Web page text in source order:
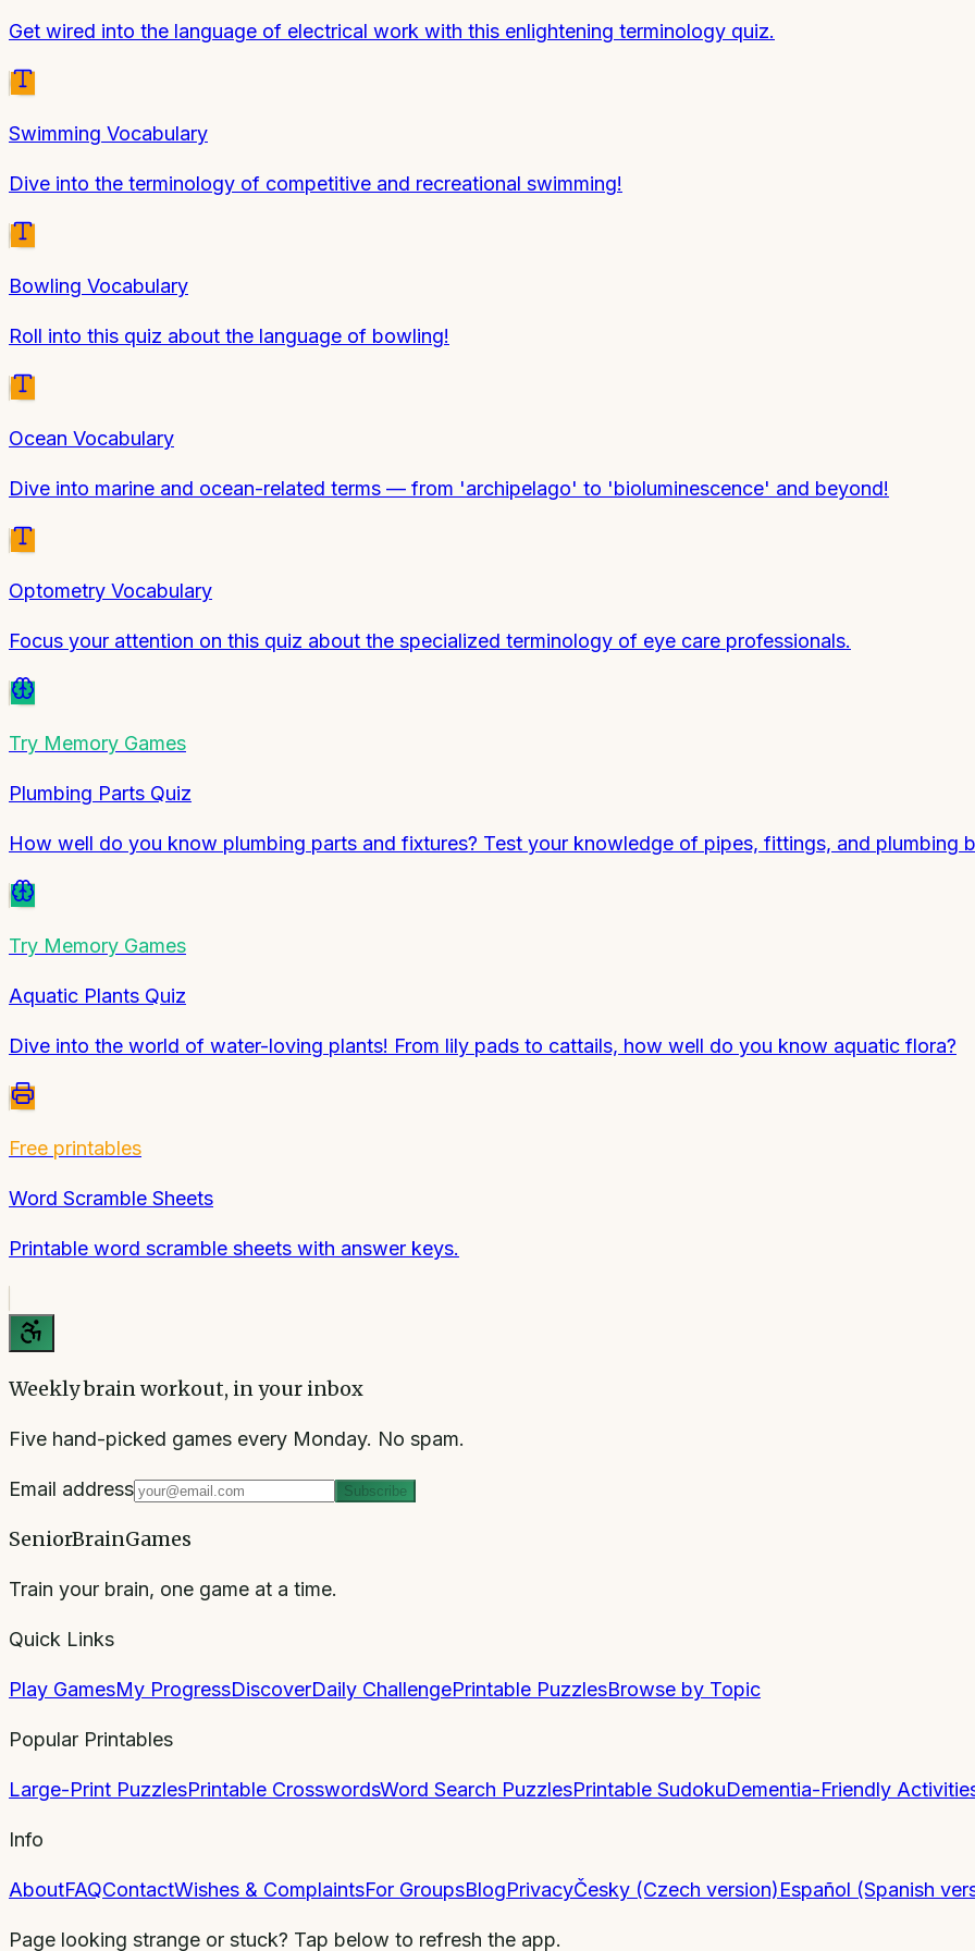
Get wired into the language of electrical work with this enlightening terminology quiz.
Swimming Vocabulary
Dive into the terminology of competitive and recreational swimming!
Bowling Vocabulary
Roll into this quiz about the language of bowling!
Ocean Vocabulary
Dive into marine and ocean-related terms — from 'archipelago' to 'bioluminescence' and beyond!
Optometry Vocabulary
Focus your attention on this quiz about the specialized terminology of eye care professionals.
Try Memory Games
Plumbing Parts Quiz
How well do you know plumbing parts and fixtures? Test your knowledge of pipes, fittings, and plumbing
Try Memory Games
Aquatic Plants Quiz
Dive into the world of water-loving plants! From lily pads to cattails, how well do you know aquatic flora?
Free printables
Word Scramble Sheets
Printable word scramble sheets with answer keys.
Weekly brain workout, in your inbox
Five hand-picked games every Monday. No spam.
Email address Subscribe
SeniorBrainGames
Train your brain, one game at a time.
Quick Links
Play GamesMy ProgressDiscoverDaily ChallengePrintable PuzzlesBrowse by Topic
Popular Printables
Large-Print PuzzlesPrintable CrosswordsWord Search PuzzlesPrintable SudokuDementia-Friendly
Info
AboutFAQContactWishes & ComplaintsFor GroupsBlogPrivacyČesky (Czech version)Español (Spanish
Page looking strange or stuck? Tap below to refresh the app.